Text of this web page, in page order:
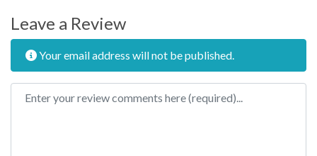
Leave a Review
Your email address will not be published.
Review text